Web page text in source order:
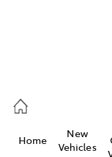
Home
New
Vehicles